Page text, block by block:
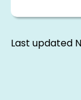
Last updated